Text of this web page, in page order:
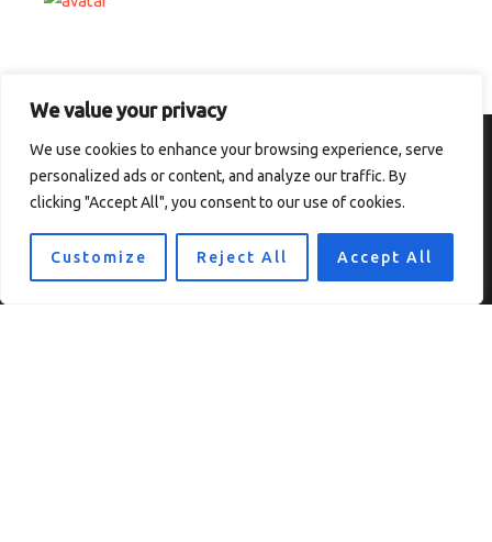
We value your privacy
We use cookies to enhance your browsing experience, serve
personalized ads or content, and analyze our traffic. By
clicking "Accept All", you consent to our use of cookies.
Customize Reject All Accept All
Home